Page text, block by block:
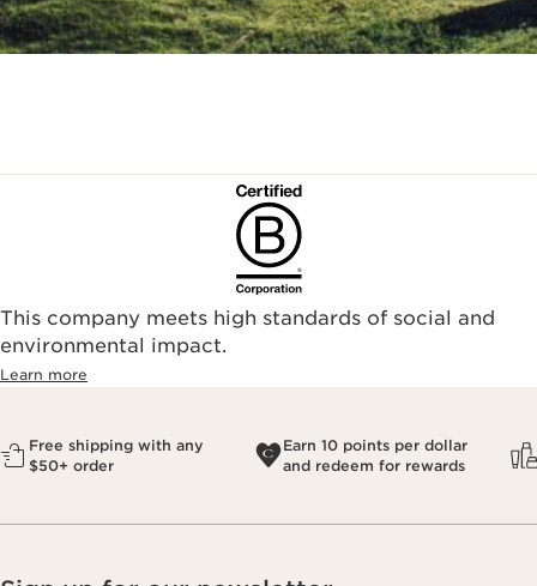
This company meets high standards of social and
environmental impact.​
Learn more
Free shipping with any
$50+ order
Earn 10 points per dollar
and redeem for rewards